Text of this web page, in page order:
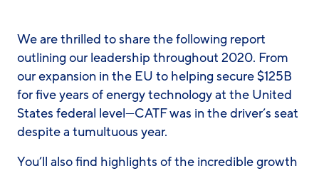
We are thrilled to share the following report
outlining our leadership throughout 2020. From
our expansion in the EU to helping secure $125B
for five years of energy technology at the United
States federal level—CATF was in the driver’s seat
despite a tumultuous year.
You’ll also find highlights of the incredible growth